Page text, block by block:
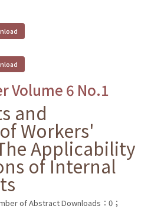
Volume 6 No.1
and
Workers'
Applicability
of Internal
of Abstract Downloads：0；